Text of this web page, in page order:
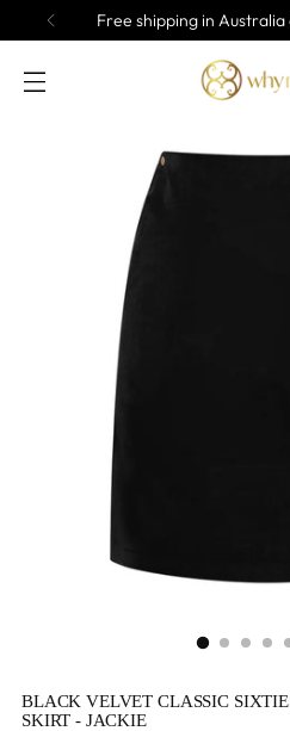
Free shipping in
BLACK VELVET CLASSIC
SKIRT - JACKIE